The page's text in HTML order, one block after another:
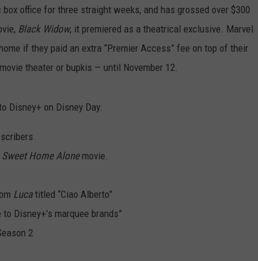
office for three straight weeks, and has grossed over $300
Black Widow, it premiered as a theatrical exclusive. Marvel
if they paid an extra “Premier Access” fee on top of their
theater or bupkis — until November 12.
Disney+ on Disney Day.
Home Alonemovie.
Lucatitled “Ciao Alberto”
Disney+’s marquee brands”
2